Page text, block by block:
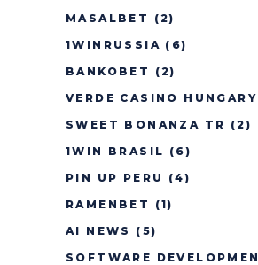
MASALBET
(2)
1WINRUSSIA (6)
BANKOBET
(2)
VERDE CASINO HUNGARY
SWEET BONANZA TR (2)
1WIN BRASIL (6)
PIN UP PERU
(4)
RAMENBET
(1)
AI NEWS
(5)
SOFTWARE